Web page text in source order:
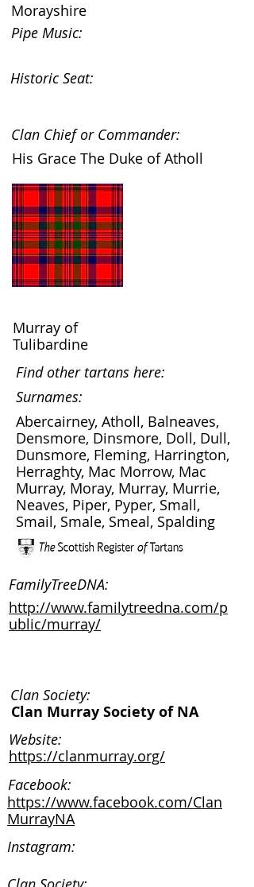
Morayshire
Pipe Music:
Historic Seat:
Clan Chief or Commander:
His Grace The Duke of Atholl
Murray of
Tulibardine
Find other tartans here:
Surnames:
Abercairney, Atholl, Balneaves,
Densmore, Dinsmore, Doll, Dull,
Dunsmore, Fleming, Harrington,
Herraghty, Mac Morrow, Mac
Murray, Moray, Murray, Murrie,
Neaves, Piper, Pyper, Small,
Smail, Smale, Smeal, Spalding
FamilyTreeDNA:
http://www.familytreedna.com/p
ublic/murray/
Clan Society:
Clan Murray Society of NA
Website:
https://clanmurray.org/
Facebook:
https://www.facebook.com/Clan
MurrayNA
Instagram: